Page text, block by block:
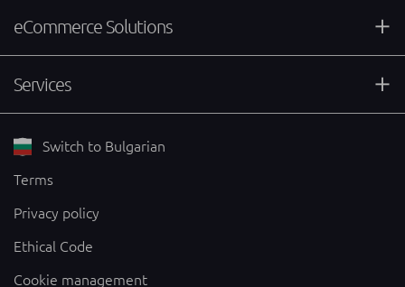
eCommerce Solutions
Services
Switch to Bulgarian
Terms
Privacy policy
Ethical Code
Cookie management